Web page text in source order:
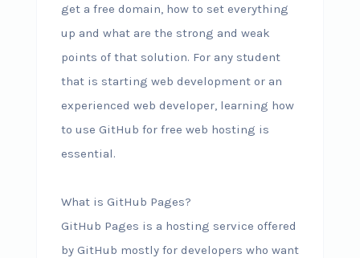
get a free domain, how to set everything
up and what are the strong and weak
points of that solution. For any student
that is starting web development or an
experienced web developer, learning how
to use GitHub for free web hosting is
essential.
What is GitHub Pages?
GitHub Pages is a hosting service offered
by GitHub mostly for developers who want